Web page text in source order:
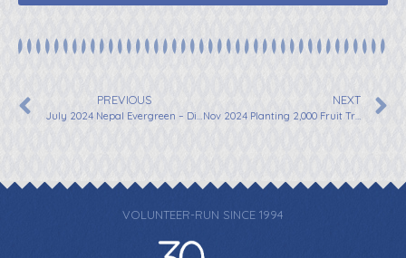
PREVIOUS
July 2024 Nepal Evergreen – Distribution of 15,000 Coffee Saplings
NEXT
Nov 2024 Planting 2,000 Fruit Trees in Nepal with Rashila Tamang
VOLUNTEER-RUN SINCE 1994